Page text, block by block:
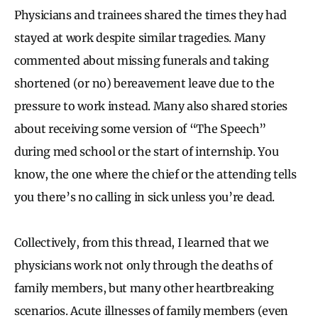
Physicians and trainees shared the times they had
stayed at work despite similar tragedies. Many
commented about missing funerals and taking
shortened (or no) bereavement leave due to the
pressure to work instead. Many also shared stories
about receiving some version of “The Speech”
during med school or the start of internship. You
know, the one where the chief or the attending tells
you there’s no calling in sick unless you’re dead.
Collectively, from this thread, I learned that we
physicians work not only through the deaths of
family members, but many other heartbreaking
scenarios. Acute illnesses of family members (even